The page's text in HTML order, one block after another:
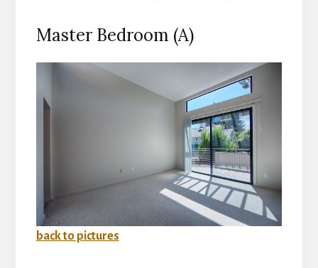
Master Bedroom (A)
back to pictures